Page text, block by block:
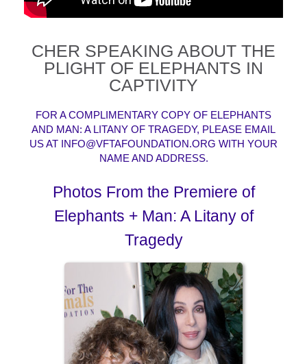
CHER SPEAKING ABOUT THE
PLIGHT OF ELEPHANTS IN
CAPTIVITY
FOR A COMPLIMENTARY COPY OF ELEPHANTS
AND MAN: A LITANY OF TRAGEDY, PLEASE EMAIL
US AT INFO@VFTAFOUNDATION.ORG WITH YOUR
NAME AND ADDRESS.
Photos From the Premiere of
Elephants + Man: A Litany of
Tragedy